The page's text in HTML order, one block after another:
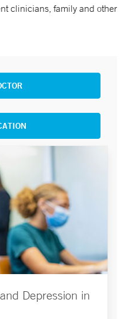
clinicians, family and other
Depression in